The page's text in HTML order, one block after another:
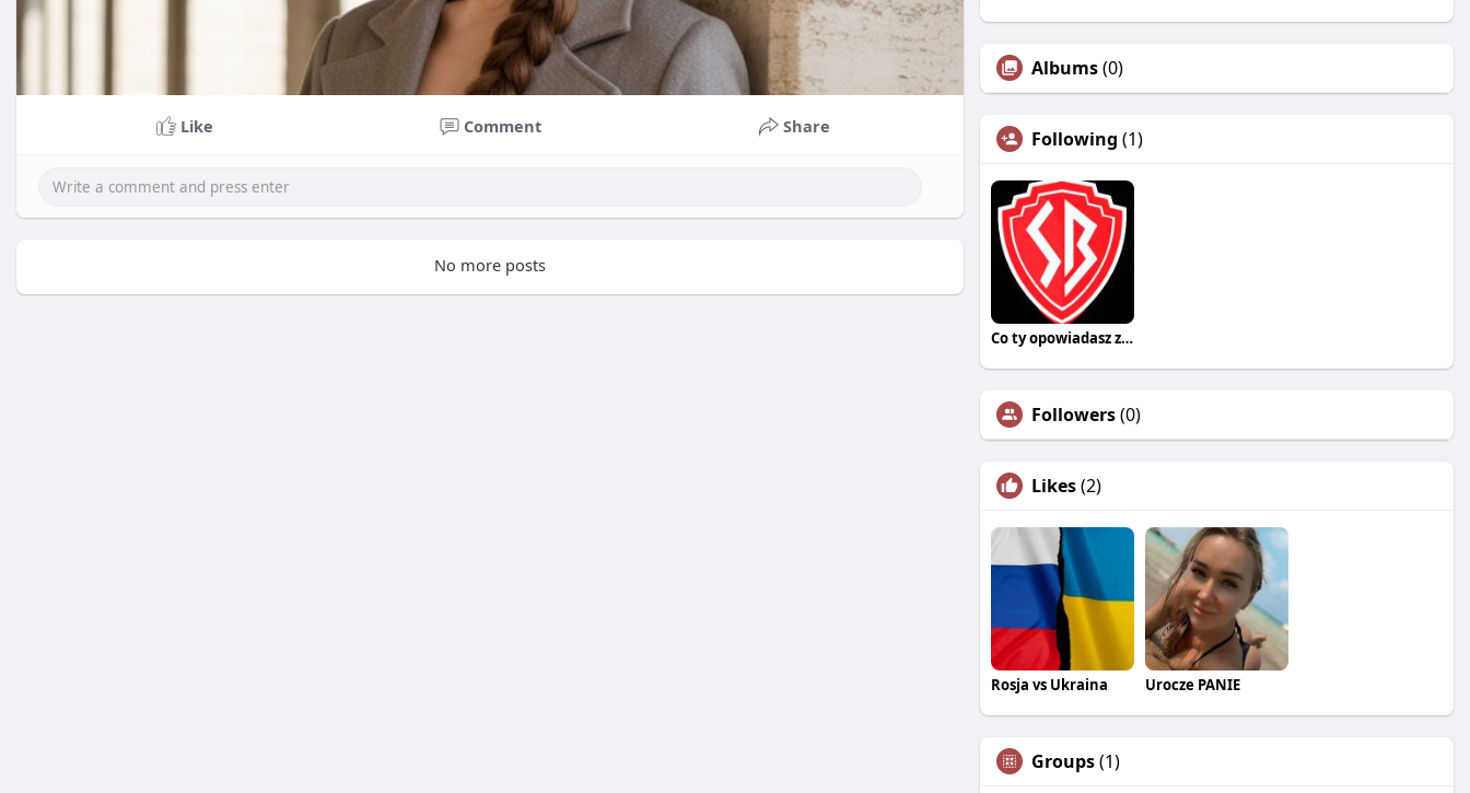
Like Comment Share
No more posts
Albums(0)
Following (1)
Co ty opowiadasz za historiee
Followers(0)
Likes(2)
Rosja vs Ukraina Urocze PANIE
Groups(1)